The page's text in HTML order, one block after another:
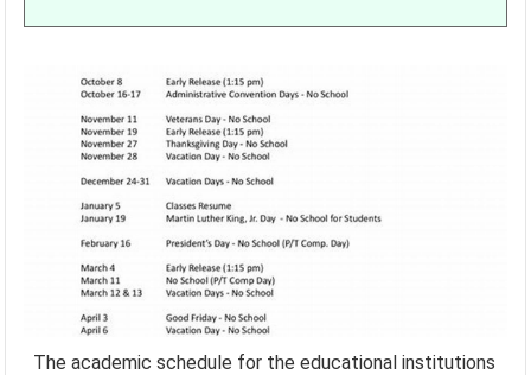
The academic schedule for the educational institutions